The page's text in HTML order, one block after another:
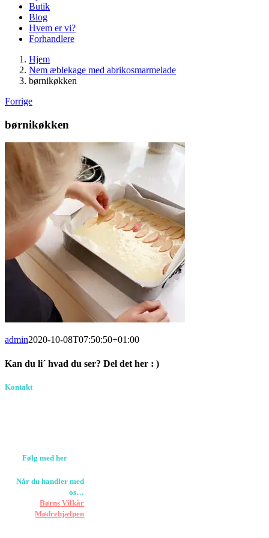
Butik
Blog
Hvem er vi?
Forhandlere
Hjem
Nem æblekage med abrikosmarmelade
børnikøkken
Forrige
børnikøkken
admin2020-10-08T07:50:50+01:00
Kan du li´ hvad du ser? Del det her : )
Facebook
Pinterest
E-
Kontakt
Følg med her
Når du handler med
os…
Støtter viBørns Vilkår
ogMødrehjælpen